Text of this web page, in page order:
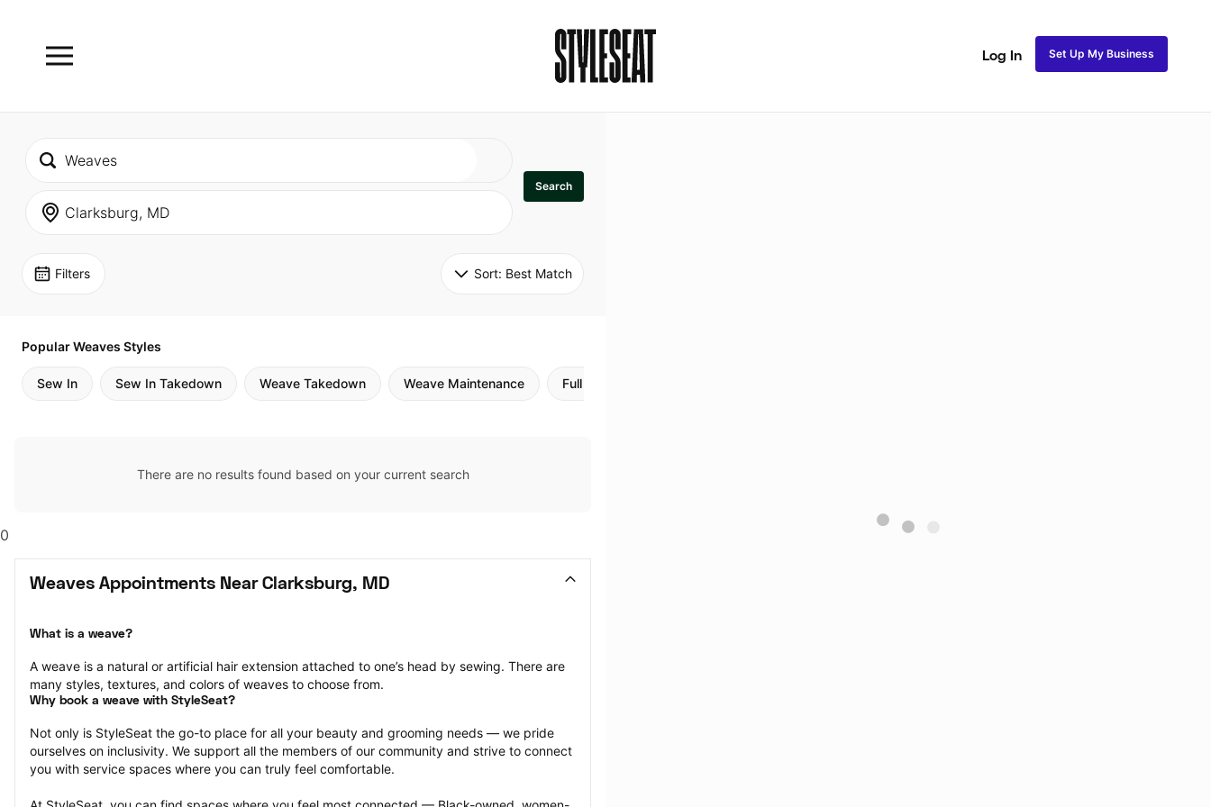
Log In Set Up My Business
Search
Filters Sort: Best Match
Popular Weaves Styles
Sew In Sew In Takedown Weave Takedown Weave Maintenance Full Sew In
There are no results found based on your current search
0
Weaves Appointments Near Clarksburg, MD
What is a weave?
A weave is a natural or artificial hair extension attached to one’s head by sewing. There are
many styles, textures, and colors of weaves to choose from.
Why book a weave with StyleSeat?
Not only is StyleSeat the go-to place for all your beauty and grooming needs — we pride
ourselves on inclusivity. We support all the members of our community and strive to connect
you with service spaces where you can truly feel comfortable.